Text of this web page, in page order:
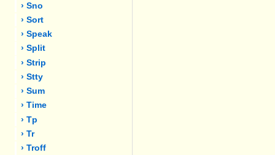
› Sno
› Sort
› Speak
› Split
› Strip
› Stty
› Sum
› Time
› Tp
› Tr
› Troff